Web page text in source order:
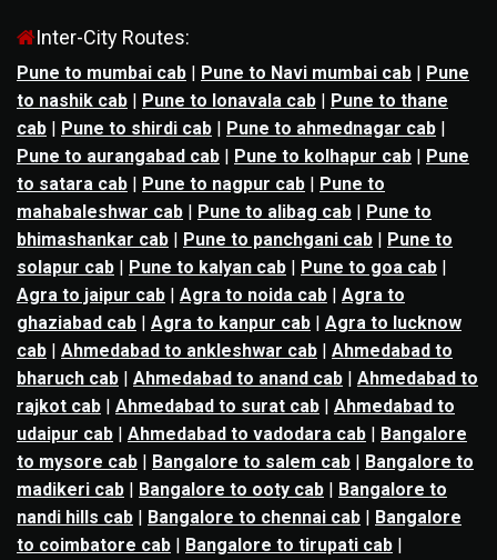
Inter-City Routes:
Pune to mumbai cab | Pune to Navi mumbai cab | Pune
to nashik cab | Pune to lonavala cab | Pune to thane
cab | Pune to shirdi cab | Pune to ahmednagar cab |
Pune to aurangabad cab | Pune to kolhapur cab | Pune
to satara cab | Pune to nagpur cab | Pune to
mahabaleshwar cab | Pune to alibag cab | Pune to
bhimashankar cab | Pune to panchgani cab | Pune to
solapur cab | Pune to kalyan cab | Pune to goa cab |
Agra to jaipur cab | Agra to noida cab | Agra to
ghaziabad cab | Agra to kanpur cab | Agra to lucknow
cab | Ahmedabad to ankleshwar cab | Ahmedabad to
bharuch cab | Ahmedabad to anand cab | Ahmedabad to
rajkot cab | Ahmedabad to surat cab | Ahmedabad to
udaipur cab | Ahmedabad to vadodara cab | Bangalore
to mysore cab | Bangalore to salem cab | Bangalore to
madikeri cab | Bangalore to ooty cab | Bangalore to
nandi hills cab | Bangalore to chennai cab | Bangalore
to coimbatore cab | Bangalore to tirupati cab |